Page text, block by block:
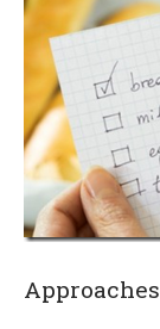
System
How-to
Configurable
Differentiate
Recently
Delete Orders
Setup Multiple
Debug
Approaches